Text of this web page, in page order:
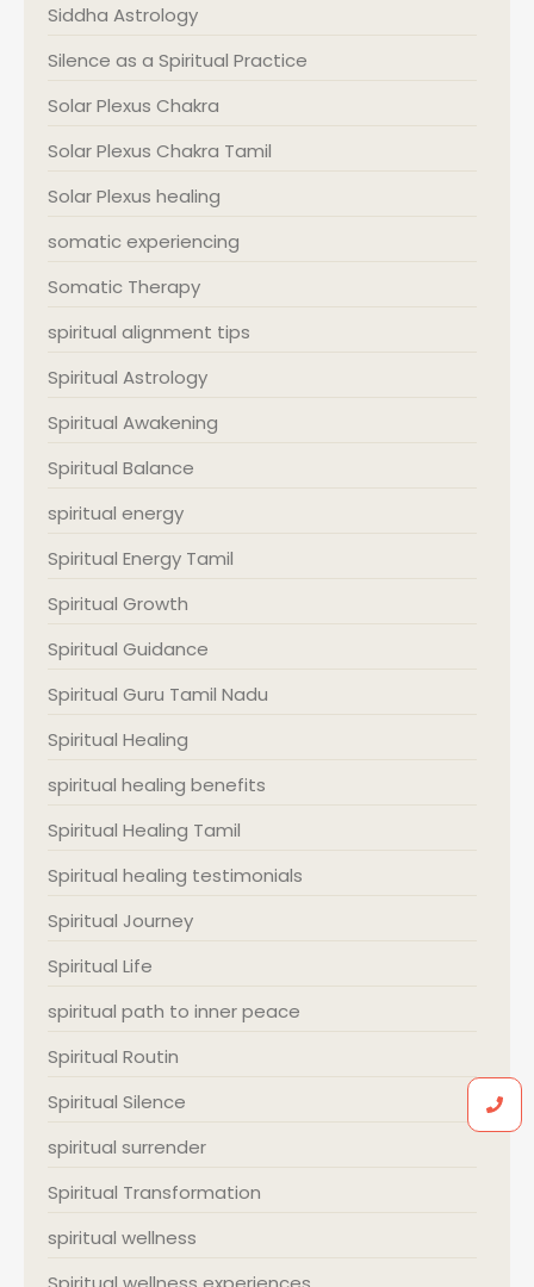
Siddha Astrology
Silence as a Spiritual Practice
Solar Plexus Chakra
Solar Plexus Chakra Tamil
Solar Plexus healing
somatic experiencing
Somatic Therapy
spiritual alignment tips
Spiritual Astrology
Spiritual Awakening
Spiritual Balance
spiritual energy
Spiritual Energy Tamil
Spiritual Growth
Spiritual Guidance
Spiritual Guru Tamil Nadu
Spiritual Healing
spiritual healing benefits
Spiritual Healing Tamil
Spiritual healing testimonials
Spiritual Journey
Spiritual Life
spiritual path to inner peace
Spiritual Routin
Spiritual Silence
spiritual surrender
Spiritual Transformation
spiritual wellness